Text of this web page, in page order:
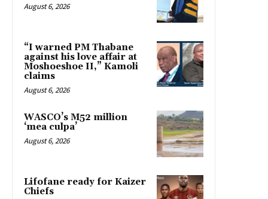
August 6, 2026
“I warned PM Thabane
against his love affair at
Moshoeshoe II,” Kamoli
claims
August 6, 2026
WASCO’s M52 million
‘mea culpa’
August 6, 2026
Lifofane ready for Kaizer
Chiefs